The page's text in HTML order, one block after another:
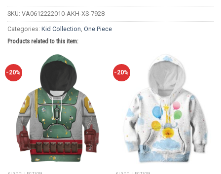
SKU: VA0612222010-AKH-XS-7928
Categories: Kid Collection One Piece
Products related to this item:
-20% -20%